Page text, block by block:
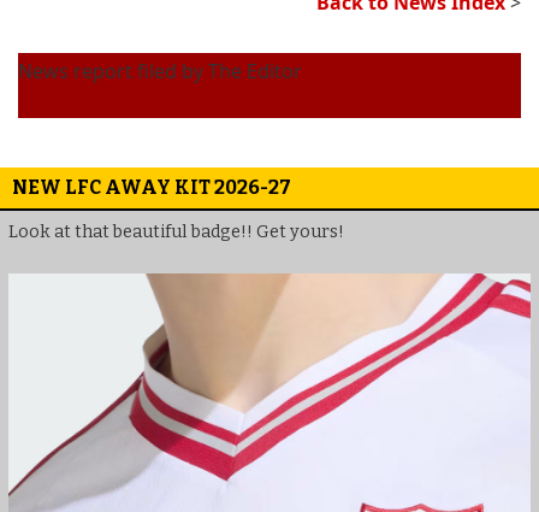
News report filed by The Editor
NEW LFC AWAY KIT 2026-27
Look at that beautiful badge!! Get yours!